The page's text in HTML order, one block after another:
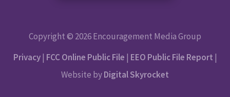
Copyright © 2026 Encouragement Media Group
Privacy| FCC Online Public File | EEO Public File Report |
Website byDigital Skyrocket